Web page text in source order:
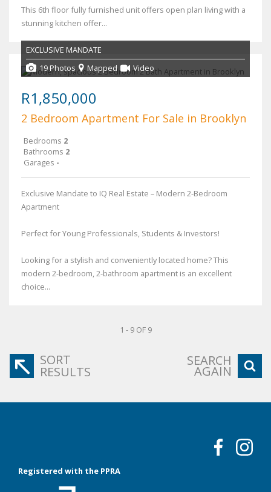
This 6th floor fully furnished unit offers open plan living with a
stunning kitchen offer...
EXCLUSIVE MANDATE
19 Photos
Mapped Video
R1,850,000
2 Bedroom Apartment For Sale in Brooklyn
Bedrooms 2
Bathrooms 2
Garages -
Exclusive Mandate to IQ Real Estate – Modern 2-Bedroom
Apartment
Perfect for Young Professionals, Students & Investors!
Looking for a stylish and conveniently located home? This
modern 2-bedroom, 2-bathroom apartment is an excellent
choice...
1 - 9 OF 9
SORT
RESULTS
SEARCH
AGAIN
Registered with the PPRA